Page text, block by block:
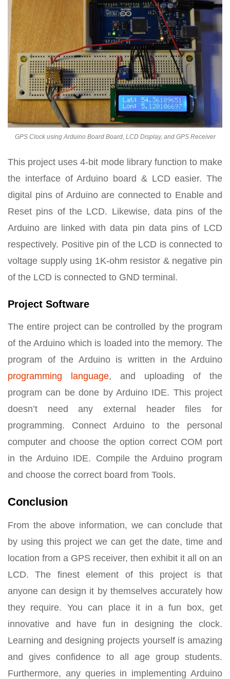
GPS Clock using Arduino Board Board, LCD Display, and GPS Receiver
This project uses 4-bit mode library function to make
the interface of Arduino board & LCD easier. The
digital pins of Arduino are connected to Enable and
Reset pins of the LCD. Likewise, data pins of the
Arduino are linked with data pin data pins of LCD
respectively. Positive pin of the LCD is connected to
voltage supply using 1K-ohm resistor & negative pin
of the LCD is connected to GND terminal.
Project Software
The entire project can be controlled by the program
of the Arduino which is loaded into the memory. The
program of the Arduino is written in the Arduino
programming language, and uploading of the
program can be done by Arduino IDE. This project
doesn’t need any external header files for
programming. Connect Arduino to the personal
computer and choose the option correct COM port
in the Arduino IDE. Compile the Arduino program
and choose the correct board from Tools.
Conclusion
From the above information, we can conclude that
by using this project we can get the date, time and
location from a GPS receiver, then exhibit it all on an
LCD. The finest element of this project is that
anyone can design it by themselves accurately how
they require. You can place it in a fun box, get
innovative and have fun in designing the clock.
Learning and designing projects yourself is amazing
and gives confidence to all age group students.
Furthermore, any queries in implementing Arduino